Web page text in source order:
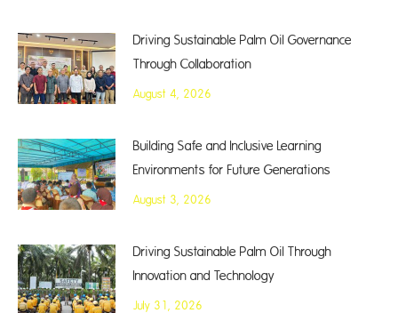
Driving Sustainable Palm Oil Governance
Through Collaboration
August 4, 2026
Building Safe and Inclusive Learning
Environments for Future Generations
August 3, 2026
Driving Sustainable Palm Oil Through
Innovation and Technology
July 31, 2026